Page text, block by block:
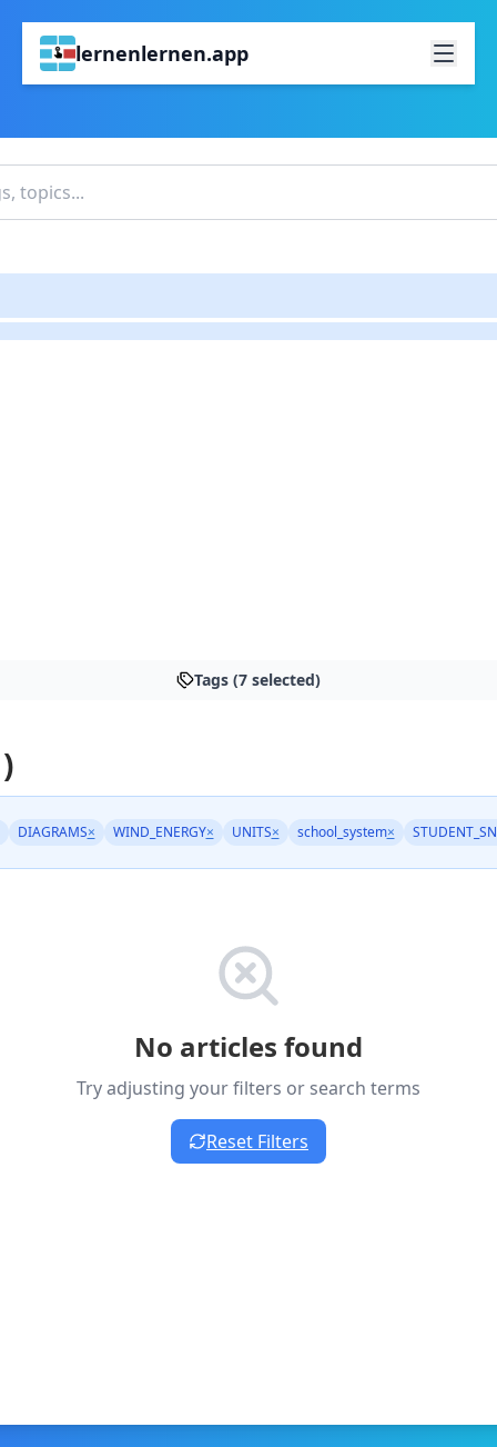
lernenlernen.app
Tags (7 selected)
DIAGRAMS× WIND_ENERGY× UNITS× school_system×
No articles found
Try adjusting your filters or search terms
Reset Filters